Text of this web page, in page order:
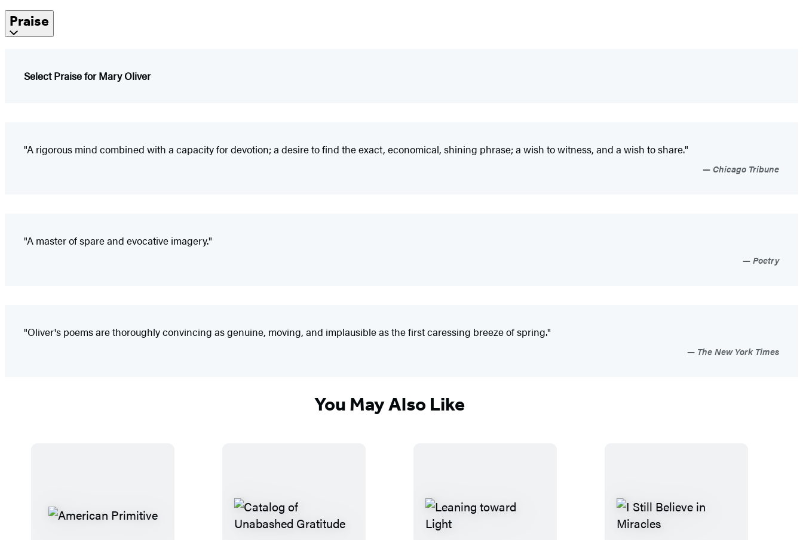
Praise
Select Praise for Mary Oliver
"A rigorous mind combined with a capacity for devotion; a desire to find the exact, economical, shining phrase; a wish to witness, and a wish to share."
Chicago Tribune
"A master of spare and evocative imagery."
Poetry
"Oliver's poems are thoroughly convincing as genuine, moving, and implausible as the first caressing breeze of spring."
The New York Times
You May Also Like